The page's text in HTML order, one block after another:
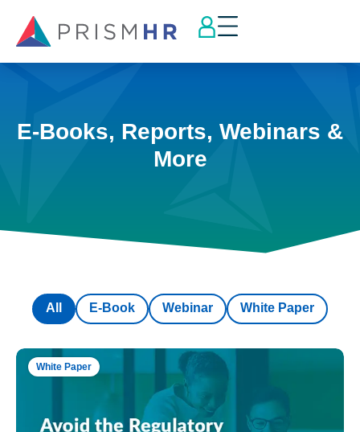
E-Books, Reports, Webinars &
More
E-Book Webinar White Paper
All
White Paper